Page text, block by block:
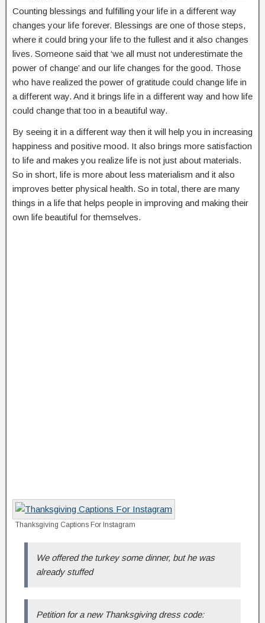
Counting blessings and fulfilling your life in a different way
changes your life forever. Blessings are one of those steps,
where it could bring your life to the fullest and it also changes
lives. Someone said that ‘we all must not underestimate the
power of change’ and our life changes for the good. Those
who have realized the power of gratitude could change life in
a different way. And it brings life in a different way and how life
could change that too in a beautiful way.
By seeing it in a different way then it will help you in increasing
happiness and positive mood. It also brings more satisfaction
to life and makes you realize life is not just about materials.
So in short, life is more about less materialism and it also
improves better physical health. So in total, there are many
things in a life that helps people in improving and making their
own life beautiful for themselves.
Thanksgiving Captions For Instagram
We offered the turkey some dinner, but he was
already stuffed
Petition for a new Thanksgiving dress code: